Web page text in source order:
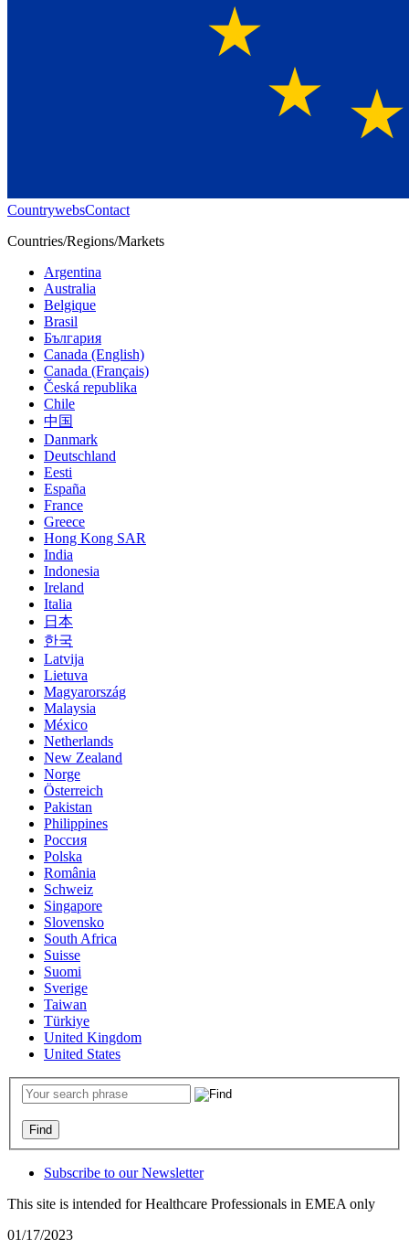
CountrywebsContact
Countries/Regions/Markets
Argentina
Australia
Belgique
Brasil
България
Canada (English)
Canada (Français)
Česká republika
Chile
中国
Danmark
Deutschland
Eesti
España
France
Greece
Hong Kong SAR
India
Indonesia
Ireland
Italia
日本
한국
Latvija
Lietuva
Magyarország
Malaysia
México
Netherlands
New Zealand
Norge
Österreich
Pakistan
Philippines
Россия
Polska
România
Schweiz
Singapore
Slovensko
South Africa
Suisse
Suomi
Sverige
Taiwan
Türkiye
United Kingdom
United States
Subscribe to our Newsletter
This site is intended for Healthcare Professionals in EMEA only
01/17/2023